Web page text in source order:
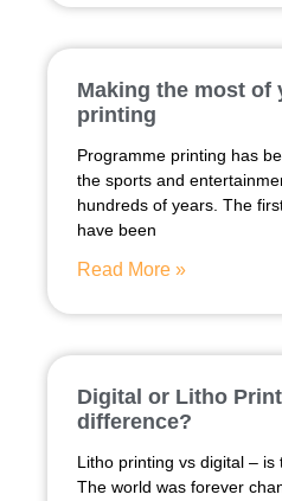
Making the most of
printing
Programme printing has
the sports and
hundreds of years. The
have been
Read More »
Digital or Litho
difference?
Litho printing vs digital –
The world was forever